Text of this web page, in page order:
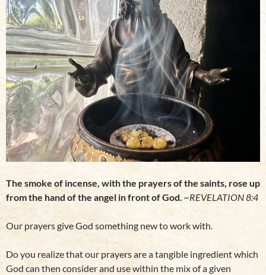
The smoke of incense, with the prayers of the saints, rose up
from the hand of the angel in front of God. ~REVELATION 8:4
Our prayers give God something new to work with.
Do you realize that our prayers are a tangible ingredient which
God can then consider and use within the mix of a given